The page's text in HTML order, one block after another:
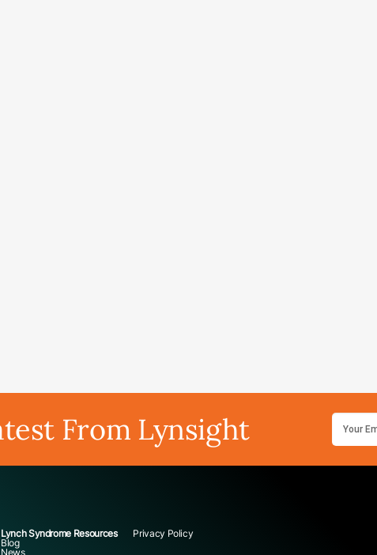
From Lynsight
Lynch Syndrome Resources
Blog
News
Privacy Policy